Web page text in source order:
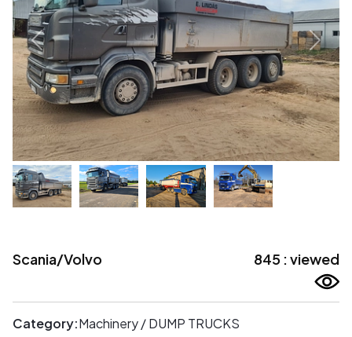
Scania/Volvo 845 : viewed
Category:Machinery / DUMP TRUCKS